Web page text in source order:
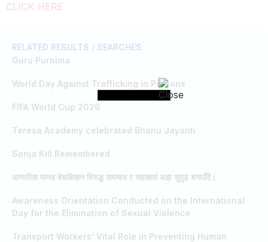
CLICK HERE
RELATED RESULTS / SEARCHES
Guru Purnima
World Day Against Trafficking in Persons
FIFA World Cup 2026
Teresa Academy celebrated Bhanu Jayanti
Sonja Kill Remembered
आन्तरिक मानव बेचबिखन विरुद्ध समन्वय र सहकार्य अझ सुदृढ बनाउँदै।
Awareness Orientation Conducted on the International
Day for the Elimination of Sexual Violence
Transport Workers’ Vital Role in Preventing Human